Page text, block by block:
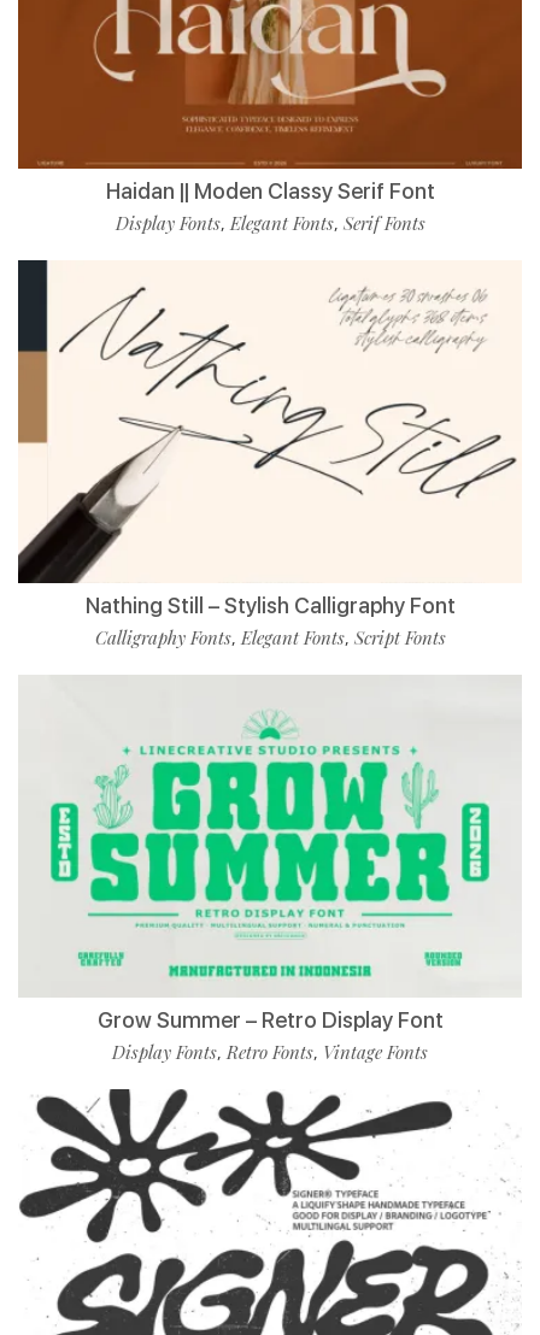
Haidan || Moden Classy Serif Font
Display Fonts,Elegant Fonts, Serif Fonts
Nathing Still – Stylish Calligraphy Font
Calligraphy Fonts,Elegant Fonts, Script Fonts
Grow Summer – Retro Display Font
Display Fonts,Retro Fonts, Vintage Fonts